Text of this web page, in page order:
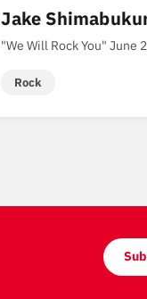
Jake
"We Will Rock You" June
Rock